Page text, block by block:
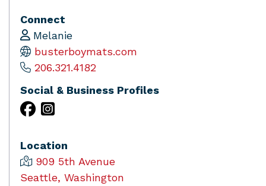
Connect
Melanie
busterboymats.com
206.321.4182
Social & Business Profiles
Location
909 5th Avenue
Seattle, Washington